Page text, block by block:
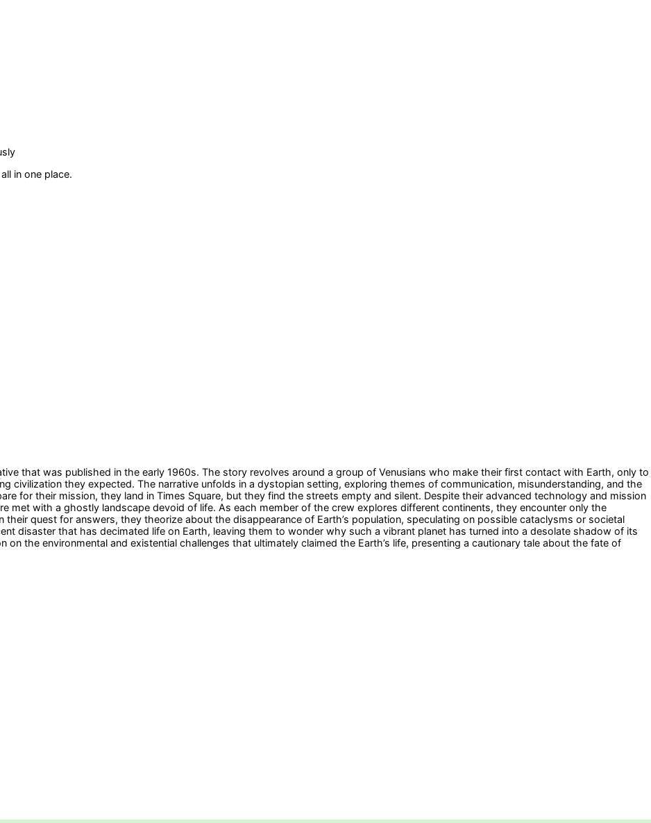
in one place.
that was published in the early 1960s. The story revolves around a group of Venusians who make their first contact with Earth, only to
civilization they expected. The narrative unfolds in a dystopian setting, exploring themes of communication, misunderstanding, and the
for their mission, they land in Times Square, but they find the streets empty and silent. Despite their advanced technology and mission
met with a ghostly landscape devoid of life. As each member of the crew explores different continents, they encounter only the
quest for answers, they theorize about the disappearance of Earth’s population, speculating on possible cataclysms or societal
disaster that has decimated life on Earth, leaving them to wonder why such a vibrant planet has turned into a desolate shadow of its
the environmental and existential challenges that ultimately claimed the Earth’s life, presenting a cautionary tale about the fate of